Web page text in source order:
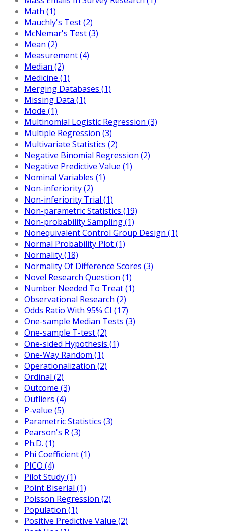
Math (1)
Mauchly's Test (2)
McNemar's Test (3)
Mean (2)
Measurement (4)
Median (2)
Medicine (1)
Merging Databases (1)
Missing Data (1)
Mode (1)
Multinomial Logistic Regression (3)
Multiple Regression (3)
Multivariate Statistics (2)
Negative Binomial Regression (2)
Negative Predictive Value (1)
Nominal Variables (1)
Non-inferiority (2)
Non-inferiority Trial (1)
Non-parametric Statistics (19)
Non-probability Sampling (1)
Nonequivalent Control Group Design (1)
Normal Probability Plot (1)
Normality (18)
Normality Of Difference Scores (3)
Novel Research Question (1)
Number Needed To Treat (1)
Observational Research (2)
Odds Ratio With 95% CI (17)
One-sample Median Tests (3)
One-sample T-test (2)
One-sided Hypothesis (1)
One-Way Random (1)
Operationalization (2)
Ordinal (2)
Outcome (3)
Outliers (4)
P-value (5)
Parametric Statistics (3)
Pearson's R (3)
Ph.D. (1)
Phi Coefficient (1)
PICO (4)
Pilot Study (1)
Point Biserial (1)
Poisson Regression (2)
Population (1)
Positive Predictive Value (2)